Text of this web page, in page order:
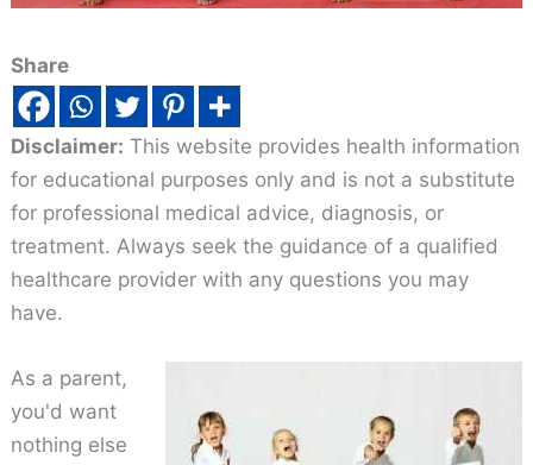
Share
Disclaimer: This website provides health information
for educational purposes only and is not a substitute
for professional medical advice, diagnosis, or
treatment. Always seek the guidance of a qualified
healthcare provider with any questions you may
have.
As a parent,
you'd want
nothing else